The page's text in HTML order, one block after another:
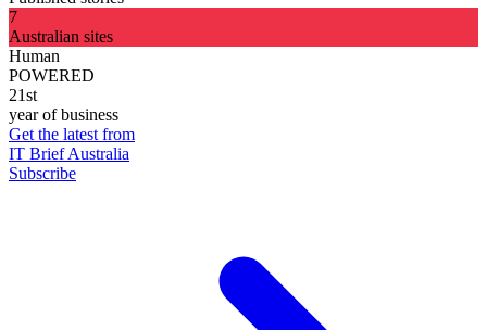
7
Australian sites
Human
POWERED
21st
year of business
Get the latest from
IT Brief Australia
Subscribe